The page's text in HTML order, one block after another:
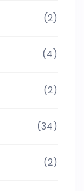
(2)
(4)
(2)
(34)
(2)